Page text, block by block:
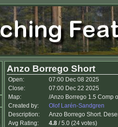
Anzo Borrego Short
Open:
07:00 Dec 08 2025
Close:
07:00 Dec 22 2025
Map:
/Anzo Borrego 1.5 Comp
Created by:
Olof Larén-Sandgren
Description:
Anzo Borrego Short.
Avg Rating:
4.8 / 5.0 (24 votes)